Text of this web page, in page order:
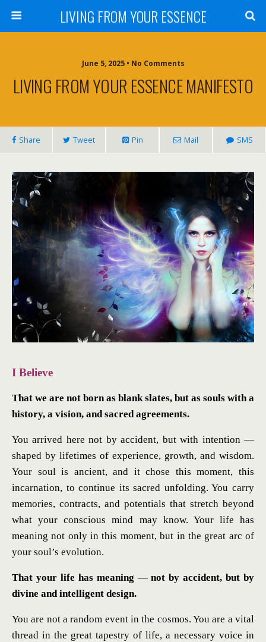
LIVING FROM YOUR ESSENCE
June 5, 2025 • No Comments
LIVING FROM YOUR ESSENCE MANIFESTO
Share Tweet Pin Mail SMS
I Believe
That we are not born as blank slates, but as souls with a
history, a vision, and sacred agreements.
You arrived here not by accident, but with intention —
shaped by lifetimes of experience, growth, and wisdom.
Your soul is ancient, and it chose this moment, this
incarnation, to continue its sacred unfolding. You carry
memories, contracts, and potentials that stretch beyond
what your conscious mind may know. Your life has
meaning not only in this moment, but in the great arc of
your soul’s evolution.
That your life has meaning — not by accident, but by
divine and intelligent design.
You are not a random event in the cosmos. You are a vital
thread in the great tapestry of life, a necessary voice in